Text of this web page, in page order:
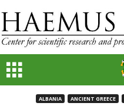
ALBANIA ANCIENT GREECE